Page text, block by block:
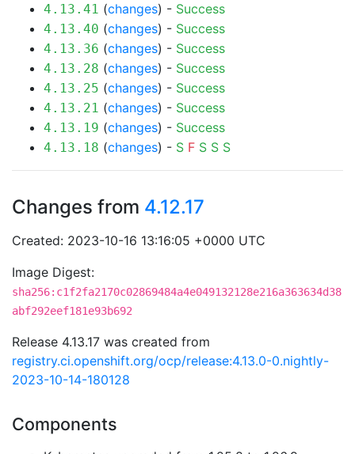
4.13.41 (changes) - Success
4.13.40 (changes) - Success
4.13.36 (changes) - Success
4.13.28 (changes) - Success
4.13.25 (changes) - Success
4.13.21 (changes) - Success
4.13.19 (changes) - Success
4.13.18 (changes) - S F S S S
Changes from 4.12.17
Created: 2023-10-16 13:16:05 +0000 UTC
Image Digest:
sha256:c1f2fa2170c02869484a4e049132128e216a363634d38
abf292eef181e93b692
Release 4.13.17 was created from
registry.ci.openshift.org/ocp/release:4.13.0-0.nightly-
2023-10-14-180128
Components